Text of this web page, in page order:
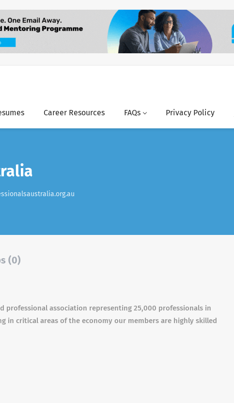
Career Resources FAQs Privacy Policy
(0)
professional association representing 25,000 professionals in
in critical areas of the economy our members are highly skilled